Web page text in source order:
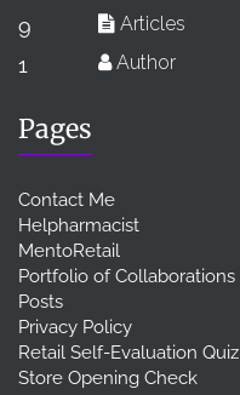
9 Articles
1 Author
Pages
Contact Me
Helpharmacist
MentoRetail
Portfolio of Collaborations
Posts
Privacy Policy
Retail Self-Evaluation Quiz
Store Opening Check